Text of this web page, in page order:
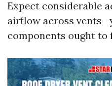
Expect considerable
airflow across
components ought to